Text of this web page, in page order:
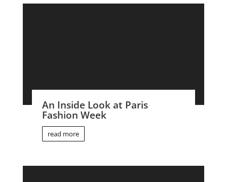
An Inside Look at Paris
Fashion Week
read more